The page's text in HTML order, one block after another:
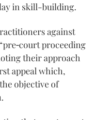
in skill-building.
against
proceeding
their approach
appeal which,
objective of